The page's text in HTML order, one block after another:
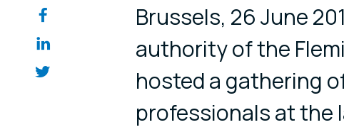
Share on
Brussels, 26 June
authority of the
hosted a gathering
professionals at the